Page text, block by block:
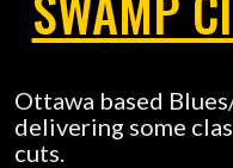
Ottawa based
delivering some
cuts.